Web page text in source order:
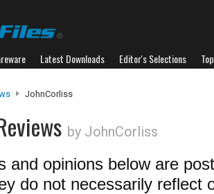
Latest Downloads Editor's Selections
JohnCorliss
by JohnCorliss
and opinions below are
do not necessarily reflect